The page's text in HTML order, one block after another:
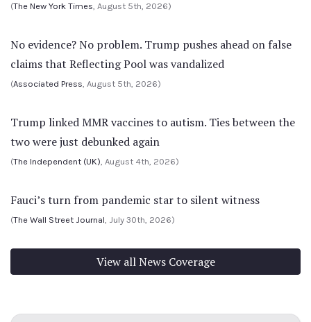
(The New York Times, August 5th, 2026)
No evidence? No problem. Trump pushes ahead on false
claims that Reflecting Pool was vandalized
(Associated Press, August 5th, 2026)
Trump linked MMR vaccines to autism. Ties between the
two were just debunked again
(The Independent (UK), August 4th, 2026)
Fauci’s turn from pandemic star to silent witness
(The Wall Street Journal, July 30th, 2026)
View all News Coverage